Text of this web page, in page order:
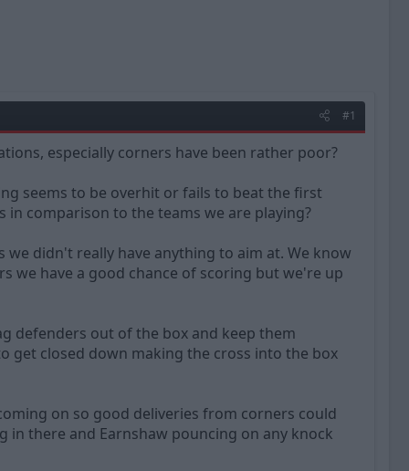
#1
especially corners have been rather poor?
seems to be overhit or fails to beat the first
comparison to the teams we are playing?
didn't really have anything to aim at. We know
we have a good chance of scoring but we're up
defenders out of the box and keep them
get closed down making the cross into the box
on so good deliveries from corners could
in there and Earnshaw pouncing on any knock